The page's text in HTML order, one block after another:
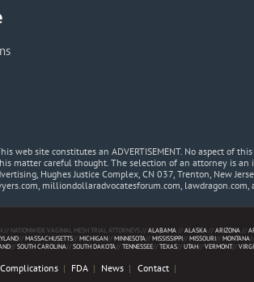
web site constitutes an ADVERTISEMENT. No aspect of
matter careful thought. The selection of an attorney is
Hughes Justice Complex, CN 037, Trenton, New
milliondollaradvocatesforum.com, lawdragon.com,
NATIONWIDE VAGINAL MESH TRIAL ATTORNEYS //ALABAMA//ALASKA//ARIZONA//
//MASSACHUSETTS//MICHIGAN//MINNESOTA//MISSISSIPPI//MISSOURI//MONTANA
//SOUTH CAROLINA//SOUTH DAKOTA//TENNESSEE//TEXAS//UTAH//VERMONT//
FDA News Contact